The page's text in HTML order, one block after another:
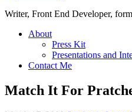
Writer, Front End Developer,
About
Press Kit
Presentations and
Contact Me
Match It For